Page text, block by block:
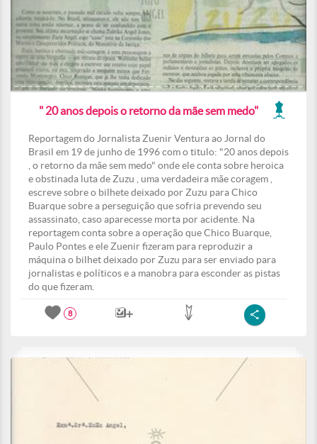
" 20 anos depois o retorno da mãe sem medo"
Reportagem do Jornalista Zuenir Ventura ao Jornal do
Brasil em 19 de junho de 1996 com o titulo: "20 anos depois
, o retorno da mãe sem medo" onde ele conta sobre heroica
e obstinada luta de Zuzu , uma verdadeira mãe coragem ,
escreve sobre o bilhete deixado por Zuzu para Chico
Buarque sobre a perseguição que sofria prevendo seu
assassinato, caso aparecesse morta por acidente. Na
reportagem conta sobre a operação que Chico Buarque,
Paulo Pontes e ele Zuenir fizeram para reproduzir a
máquina o bilhet deixado por Zuzu para ser enviado para
jornalistas e políticos e a manobra para esconder as pistas
do que fizeram.
8